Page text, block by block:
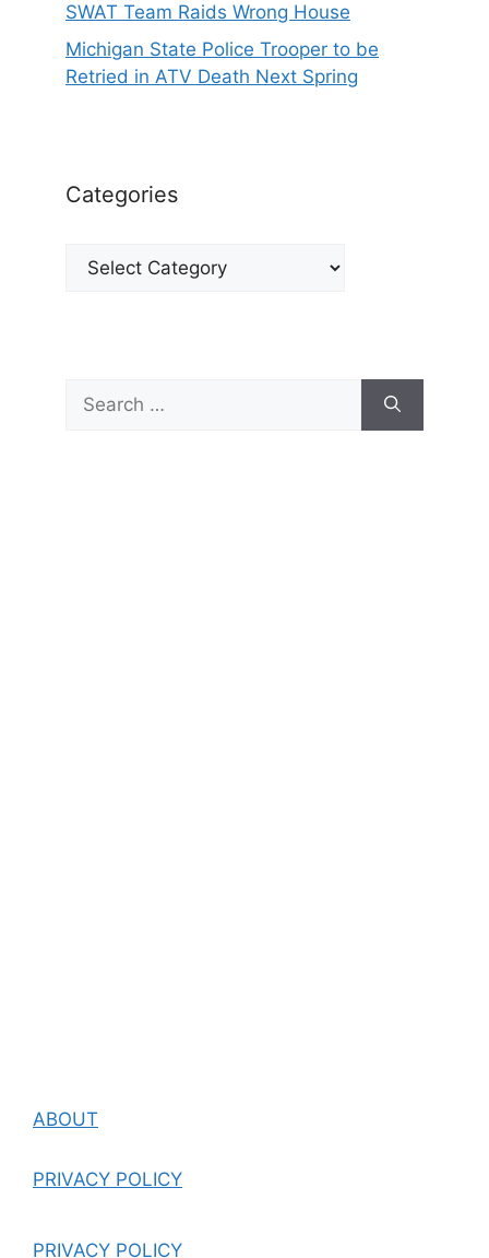
SWAT Team Raids Wrong House
Michigan State Police Trooper to be
Retried in ATV Death Next Spring
Categories
Categories
for:
ABOUT
PRIVACY POLICY
PRIVACY POLICY